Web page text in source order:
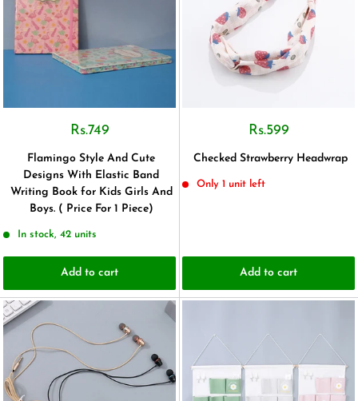
Rs.749
Flamingo Style And Cute
Designs With Elastic Band
Writing Book for Kids Girls And
Boys. ( Price For 1 Piece)
In stock, 42 units
Add to cart
Rs.599
Checked Strawberry Headwrap
Only 1 unit left
Add to cart